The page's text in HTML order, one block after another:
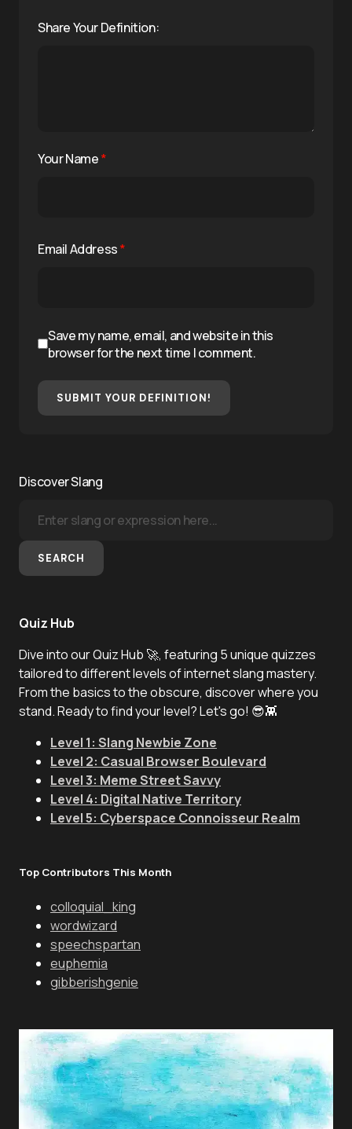
Share Your Definition:
Your Name*
Email Address*
Save my name, email, and website in this
browser for the next time I comment.
SUBMIT YOUR DEFINITION!
Discover Slang
SEARCH
Quiz Hub
Dive into our Quiz Hub 🚀, featuring 5 unique quizzes
tailored to different levels of internet slang mastery.
From the basics to the obscure, discover where you
stand. Ready to find your level? Let's go! 😎👾
Level 1: Slang Newbie Zone
Level 2: Casual Browser Boulevard
Level 3: Meme Street Savvy
Level 4: Digital Native Territory
Level 5: Cyberspace Connoisseur Realm
Top Contributors This Month
colloquial_king
wordwizard
speechspartan
euphemia
gibberishgenie